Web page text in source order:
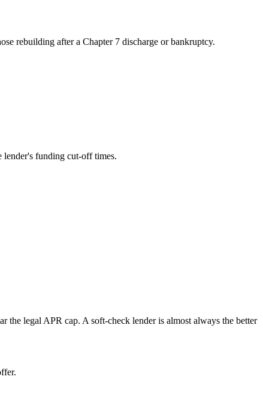
rebuilding after a Chapter 7 discharge or bankruptcy.
lender's funding cut-off times.
the legal APR cap. A soft-check lender is almost always the better